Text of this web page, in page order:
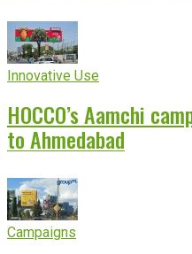
Innovative Use
HOCCO’s Aamchi
to Ahmedabad
Campaigns